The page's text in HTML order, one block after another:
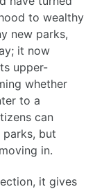
to wealthy
new parks,
it now
upper-
whether
to a
can
but
in.
it gives